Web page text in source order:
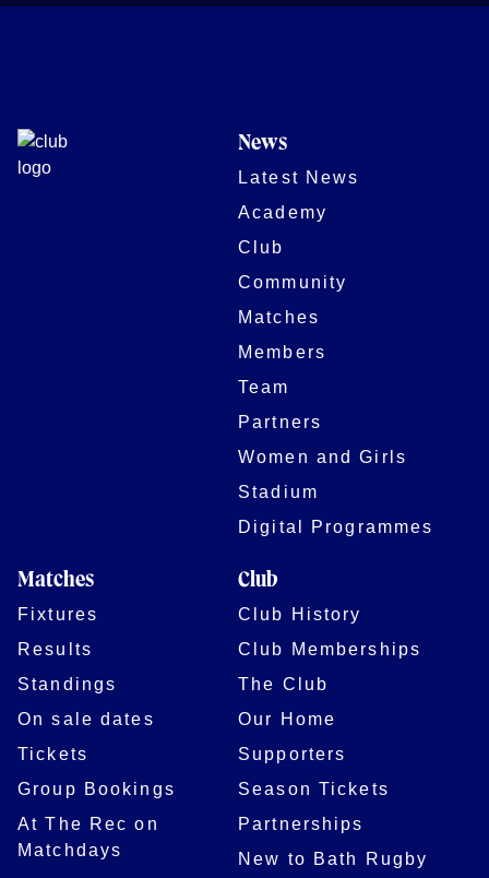
News
Latest News
Academy
Club
Community
Matches
Members
Team
Partners
Women and Girls
Stadium
Digital Programmes
Matches
Fixtures
Results
Standings
On sale dates
Tickets
Group Bookings
At The Rec on
Matchdays
Club
Club History
Club Memberships
The Club
Our Home
Supporters
Season Tickets
Partnerships
New to Bath Rugby